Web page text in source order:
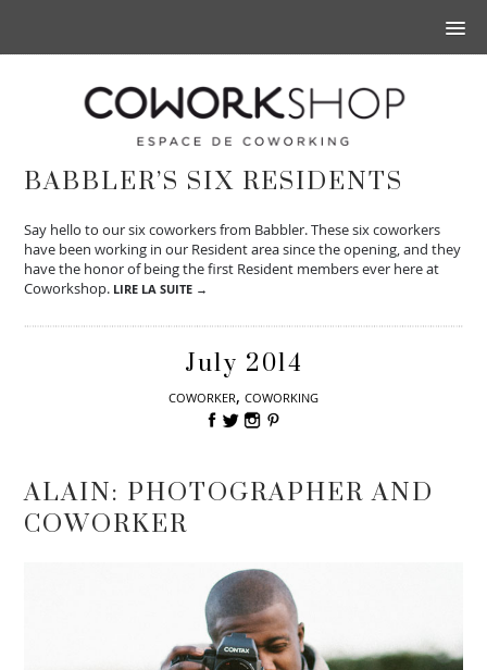
BABBLER’S SIX RESIDENTS
Say hello to our six coworkers from Babbler. These six coworkers
have been working in our Resident area since the opening, and they
have the honor of being the first Resident members ever here at
Coworkshop. LIRE LA SUITE →
July 2014
COWORKER, COWORKING
ALAIN: PHOTOGRAPHER AND
COWORKER